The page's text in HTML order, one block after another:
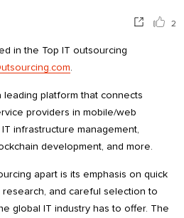
2
in the Top IT outsourcing
.
platform that connects
providers in mobile/web
infrastructure management,
development, and more.
apart is its emphasis on quick
and careful selection to
global IT industry has to offer. The